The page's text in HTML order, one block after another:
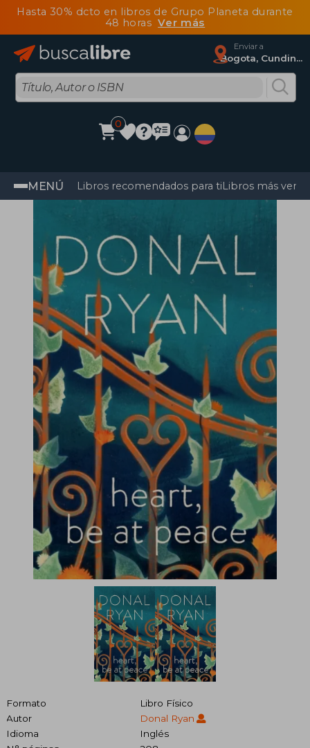
Hasta 30% dcto en libros de Grupo Planeta durante
48 horasVer más
Enviar a
Bogota, Cundinamarca
0
MENÚ Libros recomendados para tiLibros más
Formato
Libro Físico
Autor
Donal Ryan
Idioma
Inglés